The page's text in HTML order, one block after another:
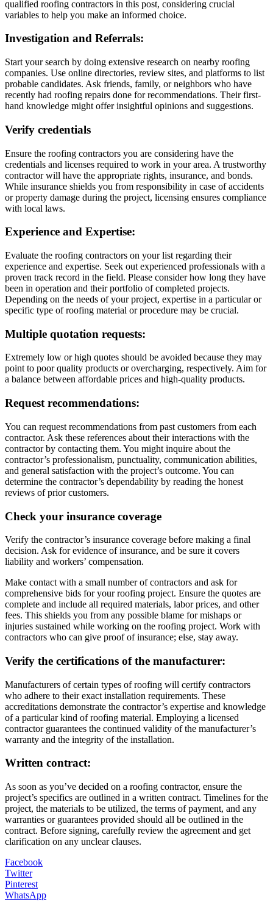
qualified roofing contractors in this post, considering crucial
variables to help you make an informed choice.
Investigation and Referrals:
Start your search by doing extensive research on nearby roofing
companies. Use online directories, review sites, and platforms to list
probable candidates. Ask friends, family, or neighbors who have
recently had roofing repairs done for recommendations. Their first-
hand knowledge might offer insightful opinions and suggestions.
Verify credentials
Ensure the roofing contractors you are considering have the
credentials and licenses required to work in your area. A trustworthy
contractor will have the appropriate rights, insurance, and bonds.
While insurance shields you from responsibility in case of accidents
or property damage during the project, licensing ensures compliance
with local laws.
Experience and Expertise:
Evaluate the roofing contractors on your list regarding their
experience and expertise. Seek out experienced professionals with a
proven track record in the field. Please consider how long they have
been in operation and their portfolio of completed projects.
Depending on the needs of your project, expertise in a particular or
specific type of roofing material or procedure may be crucial.
Multiple quotation requests:
Extremely low or high quotes should be avoided because they may
point to poor quality products or overcharging, respectively. Aim for
a balance between affordable prices and high-quality products.
Request recommendations:
You can request recommendations from past customers from each
contractor. Ask these references about their interactions with the
contractor by contacting them. You might inquire about the
contractor’s professionalism, punctuality, communication abilities,
and general satisfaction with the project’s outcome. You can
determine the contractor’s dependability by reading the honest
reviews of prior customers.
Check your insurance coverage
Verify the contractor’s insurance coverage before making a final
decision. Ask for evidence of insurance, and be sure it covers
liability and workers’ compensation.
Make contact with a small number of contractors and ask for
comprehensive bids for your roofing project. Ensure the quotes are
complete and include all required materials, labor prices, and other
fees. This shields you from any possible blame for mishaps or
injuries sustained while working on the roofing project. Work with
contractors who can give proof of insurance; else, stay away.
Verify the certifications of the manufacturer:
Manufacturers of certain types of roofing will certify contractors
who adhere to their exact installation requirements. These
accreditations demonstrate the contractor’s expertise and knowledge
of a particular kind of roofing material. Employing a licensed
contractor guarantees the continued validity of the manufacturer’s
warranty and the integrity of the installation.
Written contract:
As soon as you’ve decided on a roofing contractor, ensure the
project’s specifics are outlined in a written contract. Timelines for the
project, the materials to be utilized, the terms of payment, and any
warranties or guarantees provided should all be outlined in the
contract. Before signing, carefully review the agreement and get
clarification on any unclear clauses.
Facebook
Twitter
Pinterest
WhatsApp